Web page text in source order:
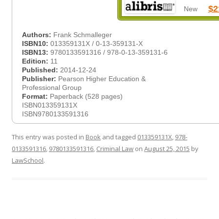
New
Authors: Frank Schmalleger
ISBN10: 013359131X / 0-13-359131-X
ISBN13: 9780133591316 / 978-0-13-359131-6
Edition: 11
Published: 2014-12-24
Publisher: Pearson Higher Education &
Professional Group
Format: Paperback (528 pages)
ISBN013359131X
ISBN9780133591316
This entry was posted in Book and tagged 013359131X, 978-
0133591316, 9780133591316, Criminal Law on August 25, 2015 by
LawSchool.